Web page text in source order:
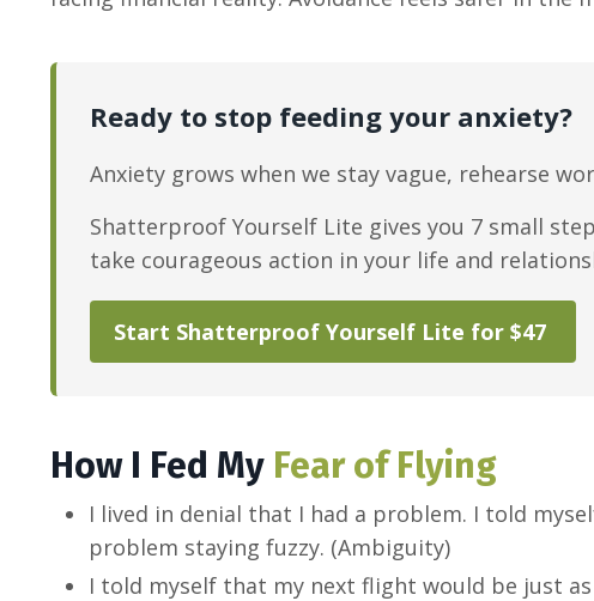
Ready to stop feeding your anxiety?
Anxiety grows when we stay vague, rehearse
Shatterproof Yourself Lite gives you 7 small
take courageous action in your life and
Start Shatterproof Yourself Lite for $47
How I Fed My Fear of Flying
I lived in denial that I had a problem. I told
problem staying fuzzy. (Ambiguity)
I told myself that my next flight would be just